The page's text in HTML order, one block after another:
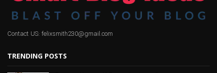
Contact US: felixsmith230@gmail.com
TRENDING POSTS